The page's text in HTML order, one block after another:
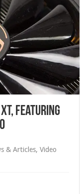
Featuring
& Articles,Video